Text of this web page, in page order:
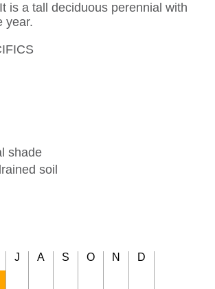
is a tall deciduous perennial with
year.
shade
soil
J A S O N D